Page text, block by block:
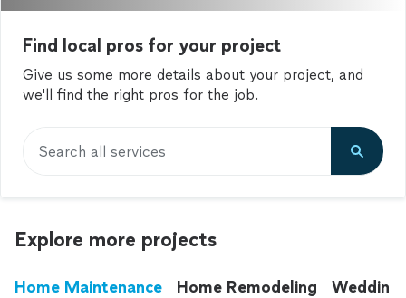
Find local pros for your project
Give us some more details about your project, and
we'll find the right pros for the job.
Search all services
Explore more projects
Home Maintenance Home Remodeling